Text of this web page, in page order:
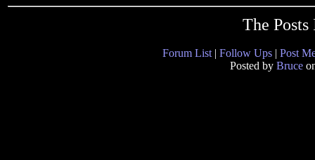
The Posts
Forum List | Follow Ups | Post
Posted by Bruce